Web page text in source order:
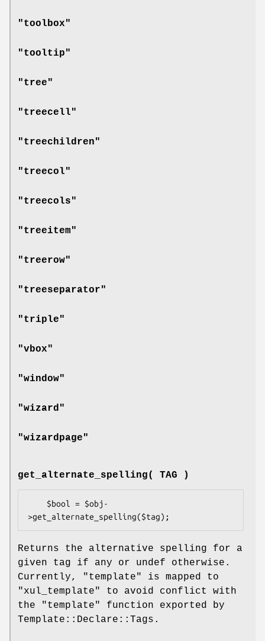
"toolbox"
"tooltip"
"tree"
"treecell"
"treechildren"
"treecol"
"treecols"
"treeitem"
"treerow"
"treeseparator"
"triple"
"vbox"
"window"
"wizard"
"wizardpage"
get_alternate_spelling( TAG )
Returns the alternative spelling for a
given tag if any or undef otherwise.
Currently,
"template"
is mapped to
"xul_template"
to avoid conflict with
the
"template"
function exported by
Template::Declare::Tags.